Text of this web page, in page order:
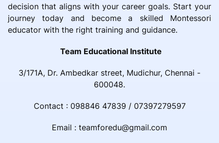
decision that aligns with your career goals. Start your
journey today and become a skilled Montessori
educator with the right training and guidance.
Team Educational Institute
3/171A, Dr. Ambedkar street, Mudichur, Chennai -
600048.
Contact : 098846 47839 / 07397279597
Email : teamforedu@gmail.com